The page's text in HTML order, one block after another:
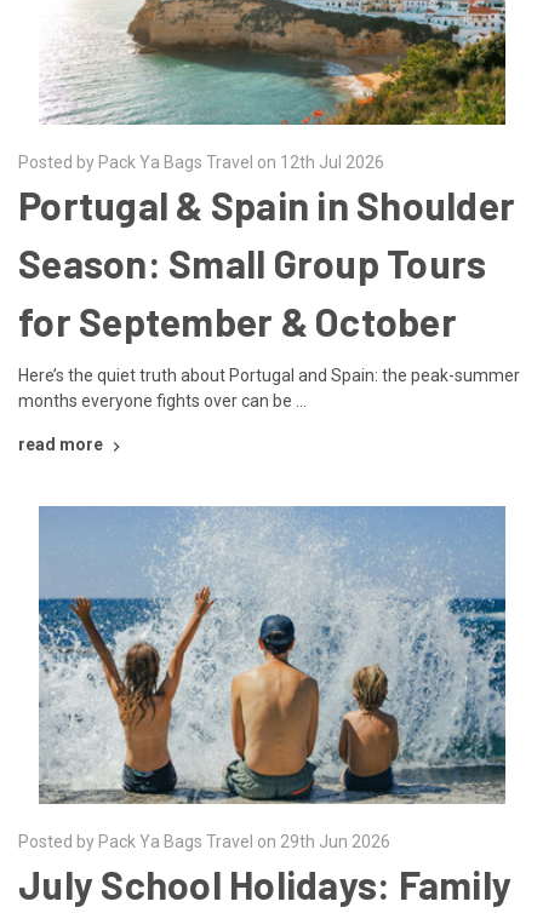
Posted by Pack Ya Bags Travel on 12th Jul 2026
Portugal & Spain in Shoulder
Season: Small Group Tours
for September & October
Here’s the quiet truth about Portugal and Spain: the peak-summer
months everyone fights over can be …
read more
Posted by Pack Ya Bags Travel on 29th Jun 2026
July School Holidays: Family